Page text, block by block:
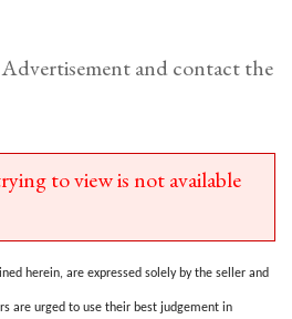
and contact the
to view is not available
herein, are expressed solely by the seller and
are urged to use their best judgement in